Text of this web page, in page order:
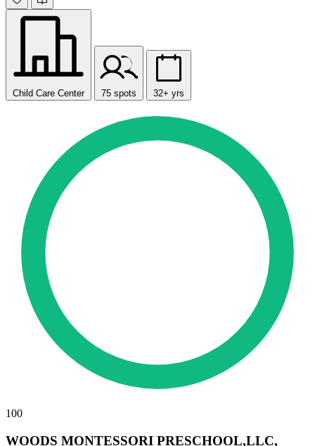
Child Care Center 75 spots 32+ yrs
100
WOODS MONTESSORI PRESCHOOL,LLC,